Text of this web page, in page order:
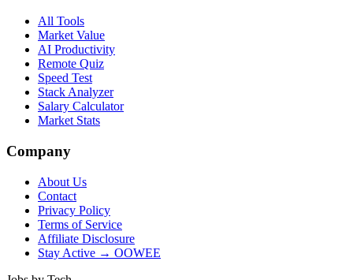
All Tools
Market Value
AI Productivity
Remote Quiz
Speed Test
Stack Analyzer
Salary Calculator
Market Stats
Company
About Us
Contact
Privacy Policy
Terms of Service
Affiliate Disclosure
Stay Active → OOWEE